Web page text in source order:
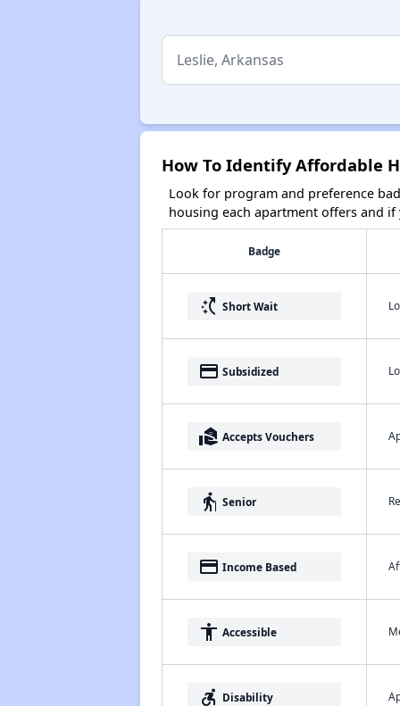
How To Identify Affordable
Look for program and preference
housing each apartment offers and
Badge
switch_access_shortcut Short Wait
payment Subsidized
real_estate_agent Accepts Vouchers
elderly Senior
payment Income Based
accessibility Accessible
accessible_forward Disability